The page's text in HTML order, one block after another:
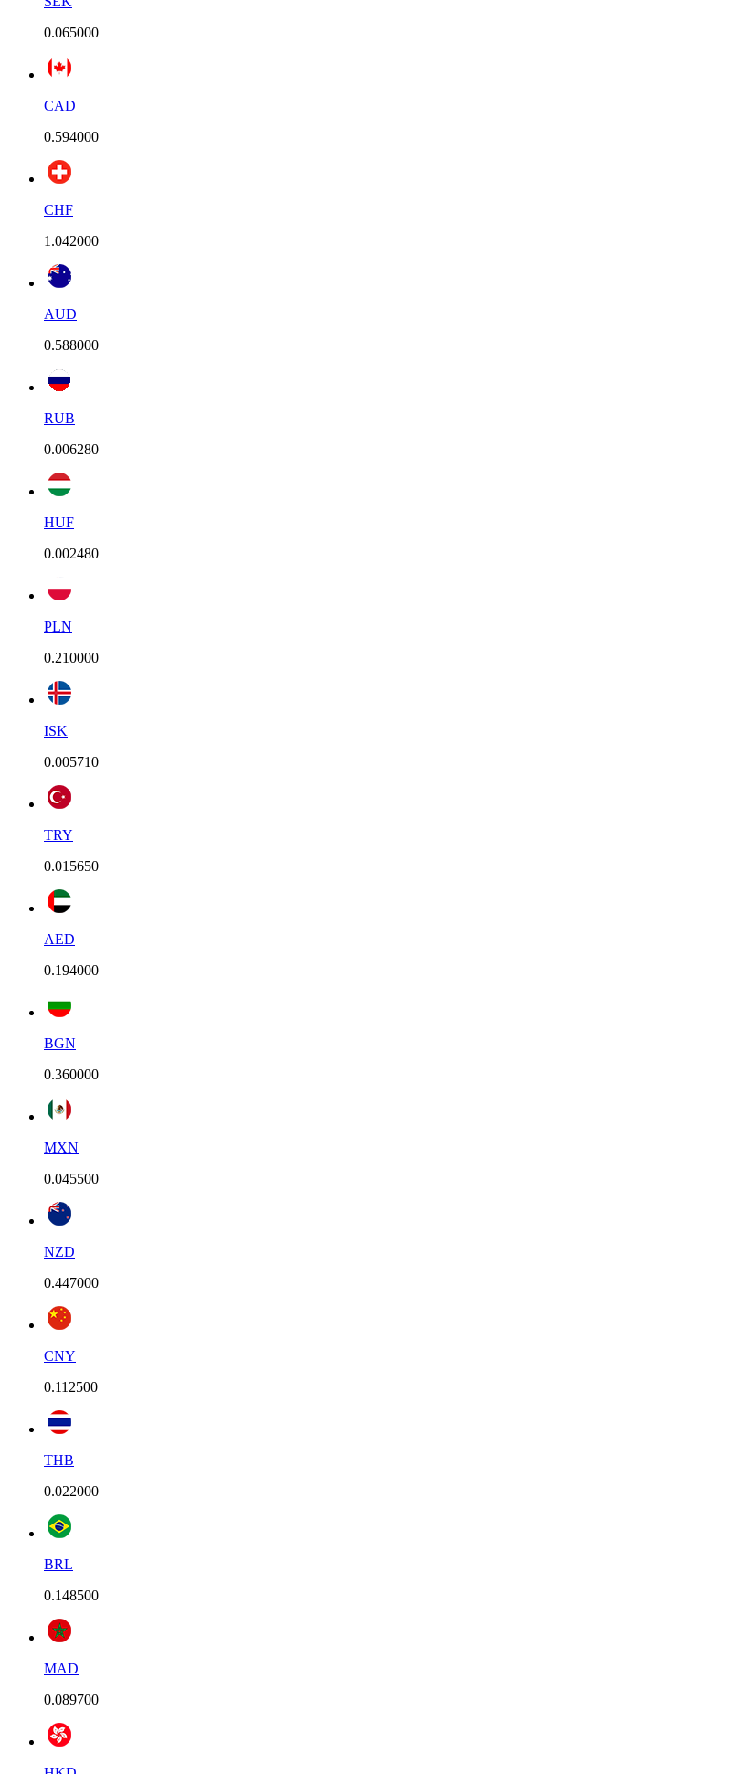
0.065000
CAD
0.594000
CHF
1.042000
AUD
0.588000
RUB
0.006280
HUF
0.002480
PLN
0.210000
ISK
0.005710
TRY
0.015650
AED
0.194000
BGN
0.360000
MXN
0.045500
NZD
0.447000
CNY
0.112500
THB
0.022000
BRL
0.148500
MAD
0.089700